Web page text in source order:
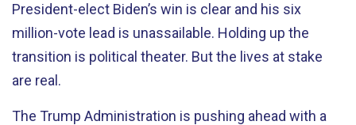
President-elect Biden’s win is clear and his six
million-vote lead is unassailable. Holding up the
transition is political theater. But the lives at stake
are real.
The Trump Administration is pushing ahead with a